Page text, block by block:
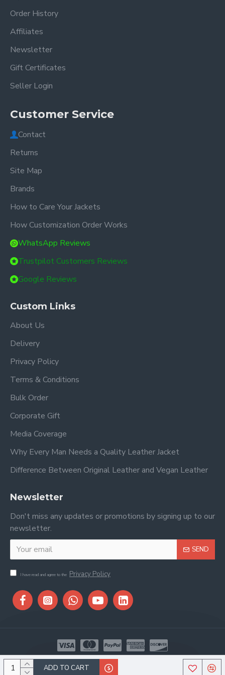
ADD TO CART
Order History
Affiliates
Newsletter
Gift Certificates
Seller Login
Customer Service
Contact
Returns
Site Map
Brands
How to Care Your Jackets
How Customization Order Works
WhatsApp Reviews
Trustpilot Customers Reviews
Google Reviews
Custom Links
About Us
Delivery
Privacy Policy
Terms & Conditions
Bulk Order
Corporate Gift
Media Coverage
Why Every Man Needs a Quality Leather Jacket
Difference Between Original Leather and Vegan Leather
Newsletter
Don't miss any updates or promotions by signing up to our
newsletter.
SEND
I have read and agree to the Privacy Policy
Copyright © 2026, Stitch & Saddle, All Rights Reserved